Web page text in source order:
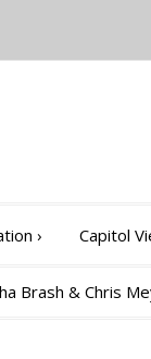
› Capitol
Brash & Chris